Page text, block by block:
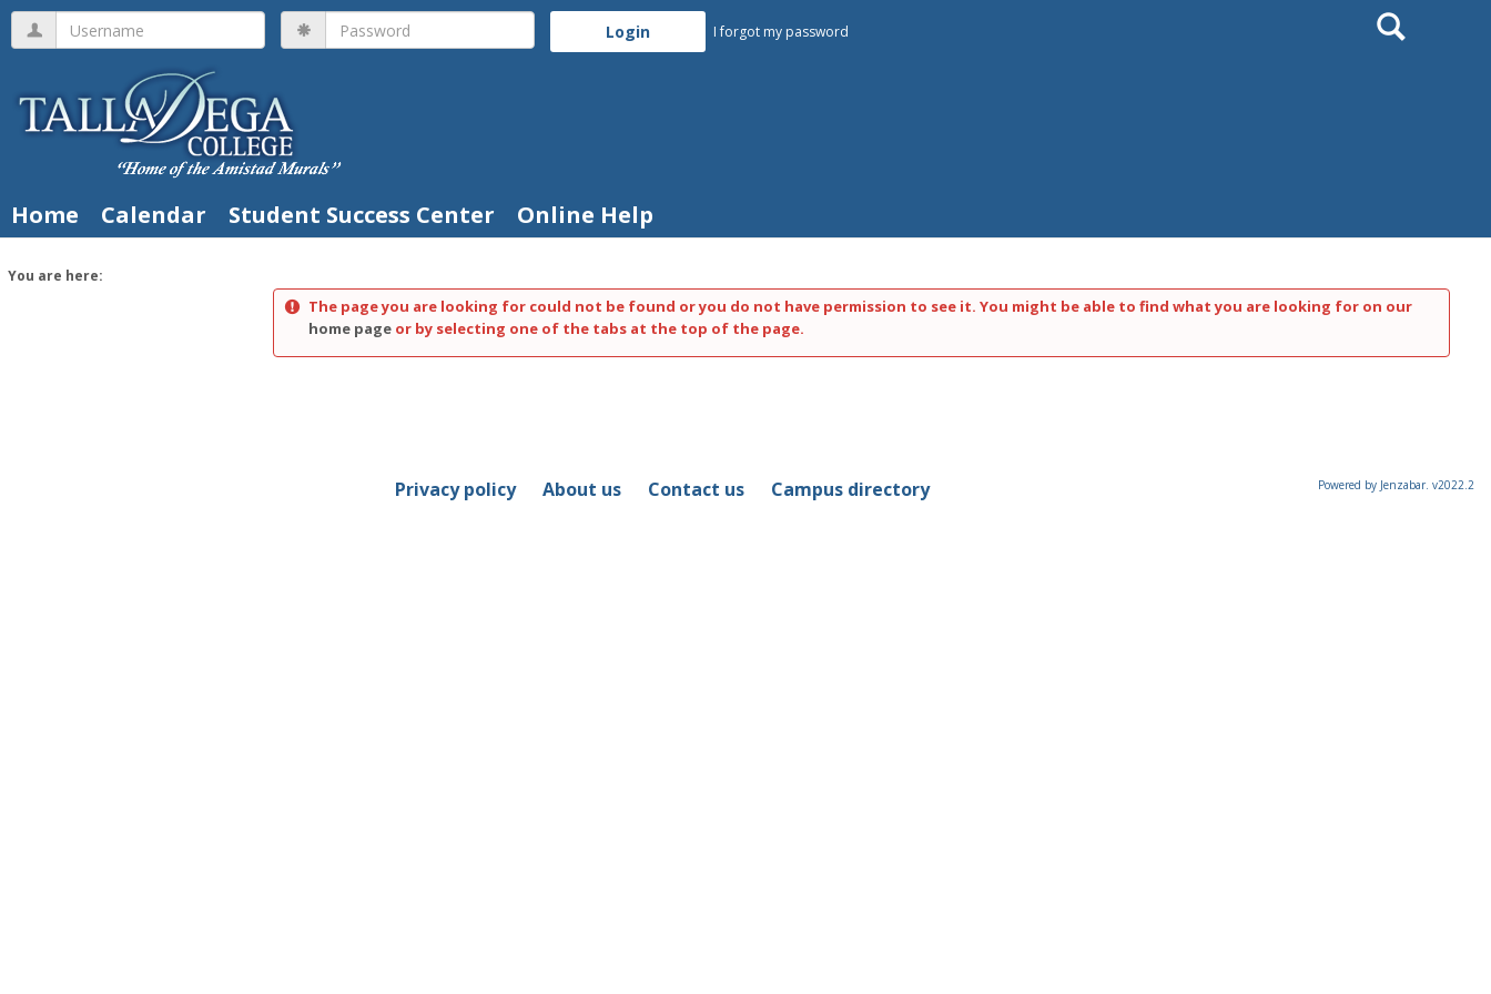
Skip
content
Username Password
I forgot my password Search
Home Calendar Student Success Center Online Help
You are here:
The page you are looking for could not be found or you do not have permission to see it. You might be able to find what you are looking for on our
home pageor by selecting one of the tabs at the top of the page.
Privacy policy About us Contact us Campus directory Powered by Jenzabar. v2022.2